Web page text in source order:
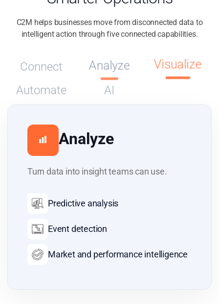
C2M helps businesses move from disconnected data to
intelligent action through five connected capabilities.
Connect Analyze Visualize
Automate AI
Visualize
Give each team the right view of the